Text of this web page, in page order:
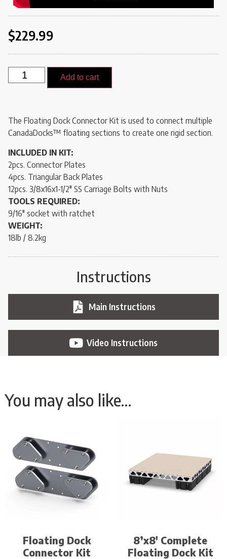
$229.99
Add to cart
The Floating Dock Connector Kit is used to connect multiple
CanadaDocks™ floating sections to create one rigid section.
INCLUDED IN KIT:
2pcs. Connector Plates
4pcs. Triangular Back Plates
12pcs. 3/8x16x1-1/2″ SS Carriage Bolts with Nuts
TOOLS REQUIRED:
9/16″ socket with ratchet
WEIGHT:
18lb / 8.2kg
Instructions
Main Instructions
Video Instructions
You may also like…
Floating Dock
Connector Kit
8’x8′ Complete
Floating Dock Kit